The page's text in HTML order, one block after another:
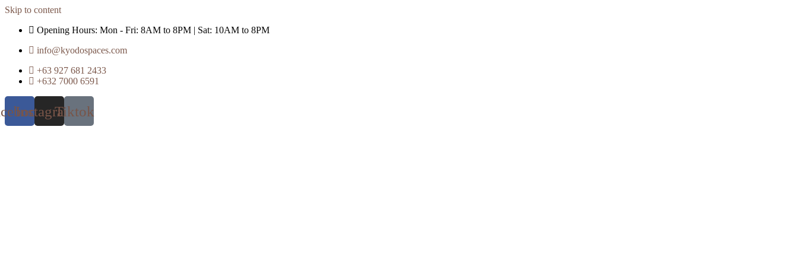
Skip to content
Opening Hours: Mon - Fri: 8AM to 8PM | Sat: 10AM to 8PM
info@kyodospaces.com
+63 927 681 2433
+632 7000 6591
InstagramTiktok